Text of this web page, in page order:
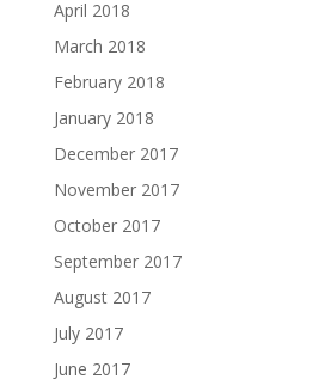
April 2018
March 2018
February 2018
January 2018
December 2017
November 2017
October 2017
September 2017
August 2017
July 2017
June 2017